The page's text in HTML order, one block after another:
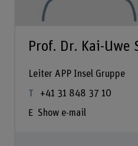
Prof. Dr. Kai-Uwe
Leiter APP Insel Gruppe
+41 31 848 37 10
Show e-mail